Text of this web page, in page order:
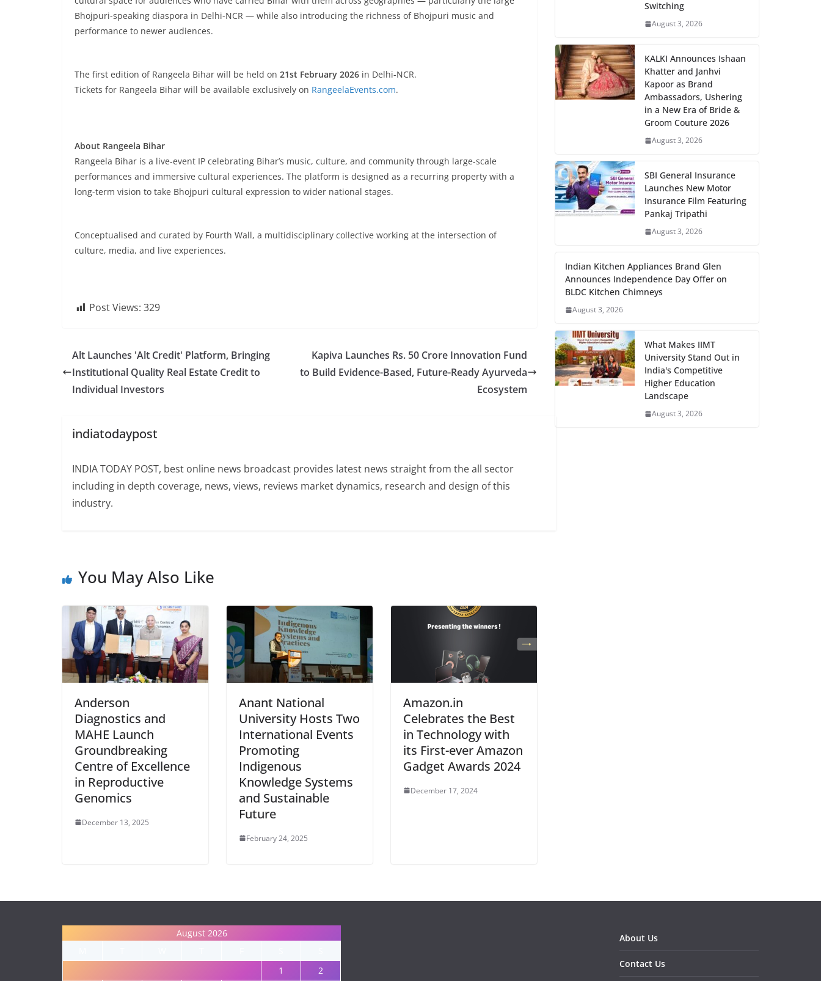
Bhojpuri-speaking diaspora in Delhi-NCR — while also introducing the richness of Bhojpuri music and
performance to newer audiences.
The first edition of Rangeela Bihar will be held on 21st February 2026 in Delhi-NCR.
Tickets for Rangeela Bihar will be available exclusively on RangeelaEvents.com.
About Rangeela Bihar
Rangeela Bihar is a live-event IP celebrating Bihar’s music, culture, and community through large-scale
performances and immersive cultural experiences. The platform is designed as a recurring property with a
long-term vision to take Bhojpuri cultural expression to wider national stages.
Conceptualised and curated by Fourth Wall, a multidisciplinary collective working at the intersection of
culture, media, and live experiences.
Post Views: 329
Alt Launches 'Alt Credit' Platform, Bringing
Institutional Quality Real Estate Credit to
Individual Investors
Kapiva Launches Rs. 50 Crore Innovation Fund
to Build Evidence-Based, Future-Ready Ayurveda
Ecosystem
indiatodaypost
INDIA TODAY POST, best online news broadcast provides latest news straight from the all sector
including in depth coverage, news, views, reviews market dynamics, research and design of this
industry.
You May Also Like
Anderson
Diagnostics and
MAHE Launch
Groundbreaking
Centre of Excellence
in Reproductive
Genomics
December 13, 2025
Anant National
University Hosts Two
International Events
Promoting
Indigenous
Knowledge Systems
and Sustainable
Future
February 24, 2025
Amazon.in
Celebrates the Best
in Technology with
its First-ever Amazon
Gadget Awards 2024
December 17, 2024
Switching
August 3, 2026
KALKI Announces Ishaan
Khatter and Janhvi
Kapoor as Brand
Ambassadors, Ushering
in a New Era of Bride &
Groom Couture 2026
August 3, 2026
SBI General Insurance
Launches New Motor
Insurance Film Featuring
Pankaj Tripathi
August 3, 2026
Indian Kitchen Appliances Brand Glen
Announces Independence Day Offer on
BLDC Kitchen Chimneys
August 3, 2026
What Makes IIMT
University Stand Out in
India's Competitive
Higher Education
Landscape
August 3, 2026
August 2026
1
2
About Us
Contact Us